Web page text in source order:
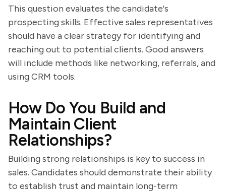
This question evaluates the candidate's
prospecting skills. Effective sales representatives
should have a clear strategy for identifying and
reaching out to potential clients. Good answers
will include methods like networking, referrals, and
using CRM tools.
How Do You Build and
Maintain Client
Relationships?
Building strong relationships is key to success in
sales. Candidates should demonstrate their ability
to establish trust and maintain long-term